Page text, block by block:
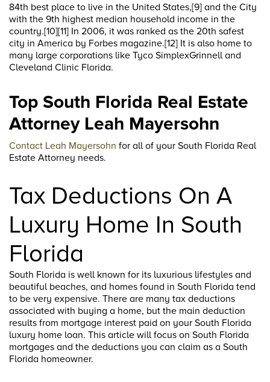
84th best place to live in the United States,[9] and the City
with the 9th highest median household income in the
country.[10][11] In 2006, it was ranked as the 20th safest
city in America by Forbes magazine.[12] It is also home to
many large corporations like Tyco SimplexGrinnell and
Cleveland Clinic Florida.
Top South Florida Real Estate
Attorney Leah Mayersohn
Contact Leah Mayersohn for all of your South Florida Real
Estate Attorney needs.
Tax Deductions On A
Luxury Home In South
Florida
South Florida is well known for its luxurious lifestyles and
beautiful beaches, and homes found in South Florida tend
to be very expensive. There are many tax deductions
associated with buying a home, but the main deduction
results from mortgage interest paid on your South Florida
luxury home loan. This article will focus on South Florida
mortgages and the deductions you can claim as a South
Florida homeowner.